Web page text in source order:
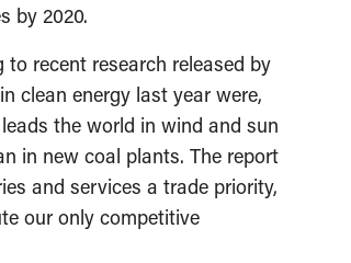
by 2020.
recent research released by
clean energy last year were,
the world in wind and sun
in new coal plants. The report
and services a trade priority,
our only competitive